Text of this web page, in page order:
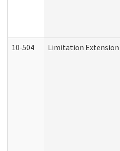
10-504 Limitation Extension